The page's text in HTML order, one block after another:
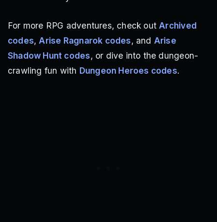
For more RPG adventures, check outArchived
codes,Arise Ragnarok codes, and Arise
Shadow Hunt codes, or dive into the dungeon-
crawling fun with Dungeon Heroes codes.